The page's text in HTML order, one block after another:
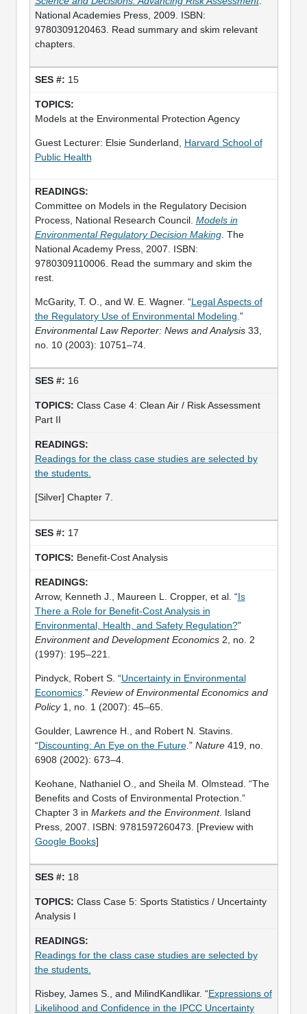
National Academies Press, 2009. ISBN:
9780309120463. Read summary and skim relevant
chapters.
15
Models at the Environmental Protection Agency
Guest Lecturer: Elsie Sunderland, Harvard School of
Public Health
Committee on Models in the Regulatory Decision
Process, National Research Council. Models in
Environmental Regulatory Decision Making. The
National Academy Press, 2007. ISBN:
9780309110006. Read the summary and skim the
rest.
McGarity, T. O., and W. E. Wagner. “Legal Aspects of
the Regulatory Use of Environmental Modeling .”
Environmental Law Reporter: News and Analysis33,
no. 10 (2003): 10751–74.
16
Class Case 4: Clean Air / Risk Assessment
Part II
Readings for the class case studies are selected by
the students.
[Silver] Chapter 7.
17
Benefit-Cost Analysis
Arrow, Kenneth J., Maureen L. Cropper, et al. “Is
There a Role for Benefit-Cost Analysis in
Environmental, Health, and Safety Regulation?”
Environment and Development Economics2, no. 2
(1997): 195–221.
Pindyck, Robert S. “Uncertainty in Environmental
Economics.” Review of Environmental Economics and
Policy1, no. 1 (2007): 45–65.
Goulder, Lawrence H., and Robert N. Stavins.
“Discounting: An Eye on the Future.” Nature419, no.
6908 (2002): 673–4.
Keohane, Nathaniel O., and Sheila M. Olmstead. “The
Benefits and Costs of Environmental Protection.”
Chapter 3 in Markets and the Environment. Island
Press, 2007. ISBN: 9781597260473. [Preview with
Google Books]
18
Class Case 5: Sports Statistics / Uncertainty
Analysis I
Readings for the class case studies are selected by
the students.
Risbey, James S., and MilindKandlikar. “Expressions of
Likelihood and Confidence in the IPCC Uncertainty